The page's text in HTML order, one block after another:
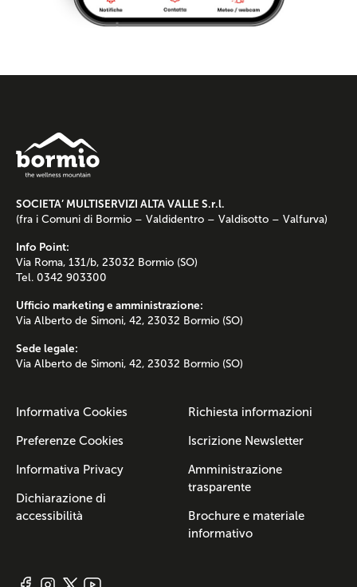
SOCIETA’ MULTISERVIZI ALTA VALLE S.r.l.
(fra i Comuni di Bormio – Valdidentro – Valdisotto – Valfurva)
Info Point:
Via Roma, 131/b, 23032 Bormio (SO)
Tel. 0342 903300
Ufficio marketing e amministrazione:
Via Alberto de Simoni, 42, 23032 Bormio (SO)
Sede legale:
Via Alberto de Simoni, 42, 23032 Bormio (SO)
Informativa Cookies
Preferenze Cookies
Informativa Privacy
Dichiarazione di
accessibilità
Richiesta informazioni
Iscrizione Newsletter
Amministrazione
trasparente
Brochure e materiale
informativo